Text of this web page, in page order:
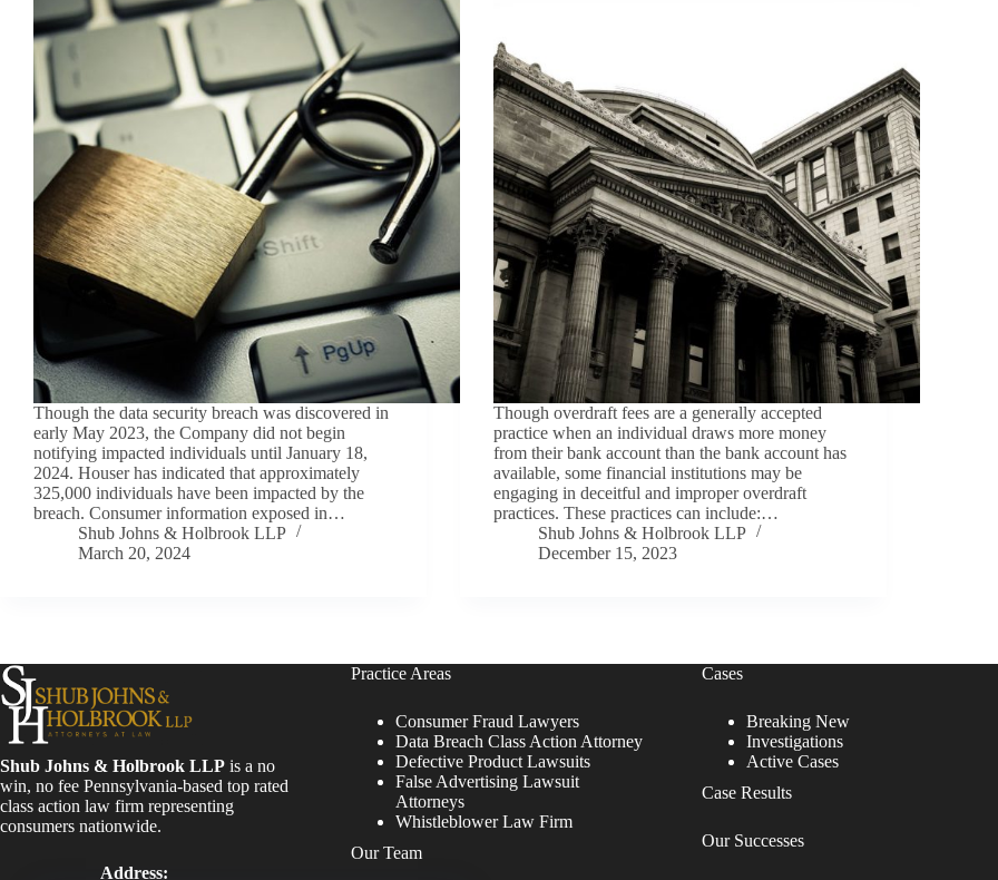
Though the data security breach was discovered in
early May 2023, the Company did not begin
notifying impacted individuals until January 18,
2024. Houser has indicated that approximately
325,000 individuals have been impacted by the
breach. Consumer information exposed in…
Shub Johns & Holbrook LLP
March 20, 2024
Though overdraft fees are a generally accepted
practice when an individual draws more money
from their bank account than the bank account has
available, some financial institutions may be
engaging in deceitful and improper overdraft
practices. These practices can include:…
Shub Johns & Holbrook LLP
December 15, 2023
Shub Johns & Holbrook LLP is a no
win, no fee Pennsylvania-based top rated
class action law firm representing
consumers nationwide.
Address:
Practice Areas
Consumer Fraud Lawyers
Data Breach Class Action Attorney
Defective Product Lawsuits
False Advertising Lawsuit
Attorneys
Whistleblower Law Firm
Our Team
Cases
Breaking New
Investigations
Active Cases
Case Results
Our Successes